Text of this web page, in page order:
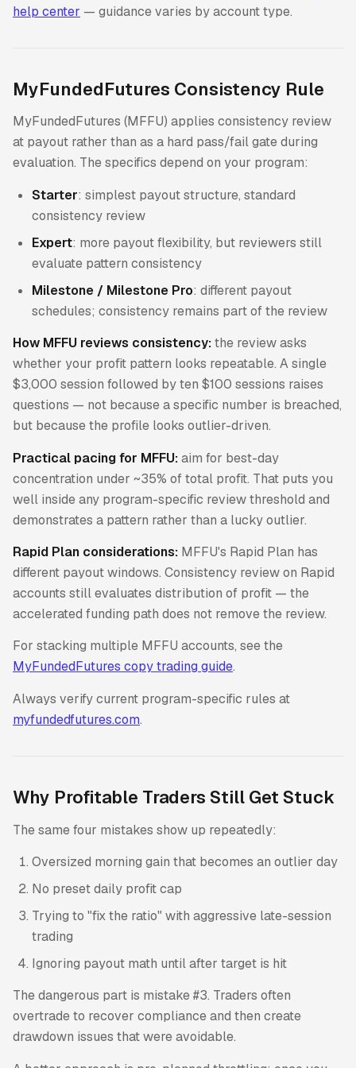
help center — guidance varies by account type.
MyFundedFutures Consistency Rule
MyFundedFutures (MFFU) applies consistency review
at payout rather than as a hard pass/fail gate during
evaluation. The specifics depend on your program:
Starter: simplest payout structure, standard
consistency review
Expert: more payout flexibility, but reviewers still
evaluate pattern consistency
Milestone / Milestone Pro: different payout
schedules; consistency remains part of the review
How MFFU reviews consistency:the review asks
whether your profit pattern looks repeatable. A single
$3,000 session followed by ten $100 sessions raises
questions — not because a specific number is breached,
but because the profile looks outlier-driven.
Practical pacing for MFFU:aim for best-day
concentration under ~35% of total profit. That puts you
well inside any program-specific review threshold and
demonstrates a pattern rather than a lucky outlier.
Rapid Plan considerations: MFFU's Rapid Plan has
different payout windows. Consistency review on Rapid
accounts still evaluates distribution of profit — the
accelerated funding path does not remove the review.
For stacking multiple MFFU accounts, see the
MyFundedFutures copy trading guide.
Always verify current program-specific rules at
myfundedfutures.com.
Why Profitable Traders Still Get Stuck
The same four mistakes show up repeatedly:
Oversized morning gain that becomes an outlier day
No preset daily profit cap
Trying to "fix the ratio" with aggressive late-session
trading
Ignoring payout math until after target is hit
The dangerous part is mistake #3. Traders often
overtrade to recover compliance and then create
drawdown issues that were avoidable.